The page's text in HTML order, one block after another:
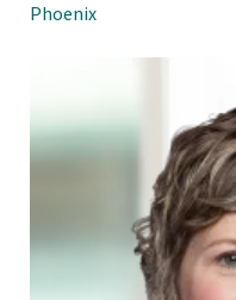
Phoenix